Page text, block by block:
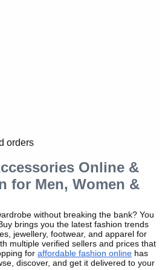
orders
Online &
for Men, Women &
without breaking the bank? You
brings you the latest fashion trends
jewellery, footwear, and apparel for
multiple verified sellers and prices that
for affordable fashion online has
discover, and get it delivered to your